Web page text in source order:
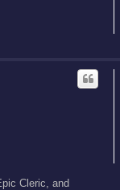
Cleric, and